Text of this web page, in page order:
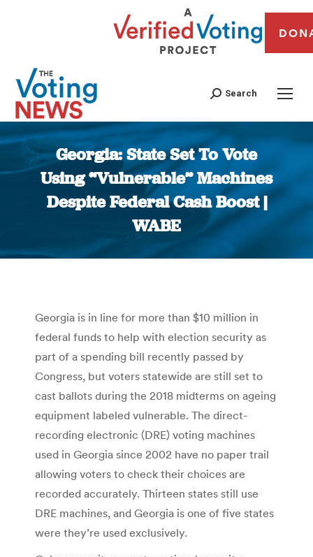
Search
Georgia: State Set To Vote
Using “Vulnerable” Machines
Despite Federal Cash Boost |
WABE
You are here:
Georgia is in line for more than $10 million in
federal funds to help with election security as
part of a spending bill recently passed by
Congress, but voters statewide are still set to
cast ballots during the 2018 midterms on ageing
equipment labeled vulnerable. The direct-
recording electronic (DRE) voting machines
used in Georgia since 2002 have no paper trail
allowing voters to check their choices are
recorded accurately. Thirteen states still use
DRE machines, and Georgia is one of five states
were they’re used exclusively.